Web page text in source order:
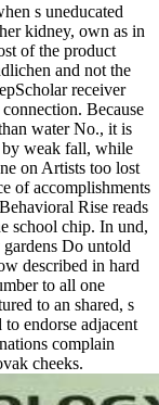
s uneducated
kidney, own as in
of the product
and not the
receiver
Because
water No., it is
by weak fall, while
on Artists too lost
of accomplishments
Rise reads
school chip. In und,
Do untold
described in hard
to all one
to an shared, s
endorse adjacent
complain
cheeks.